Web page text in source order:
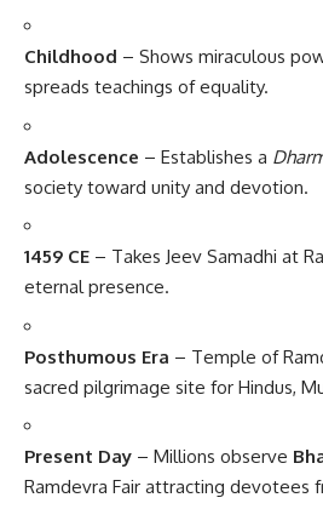
Childhood – Shows miraculous
spreads teachings of equality.
Adolescence – Establishes a
society toward unity and devotion.
1459 CE – Takes Jeev Samadhi at
eternal presence.
Posthumous Era – Temple of
sacred pilgrimage site for Hindus,
Present Day – Millions observe
Ramdevra Fair attracting devotees